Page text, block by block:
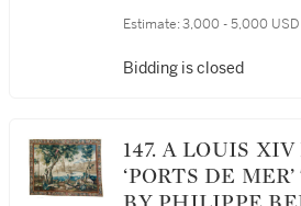
Estimate: 3,000 - 5,000 USD
Bidding is closed
147. A LOUIS XIV BEAUVAIS
‘PORTS DE